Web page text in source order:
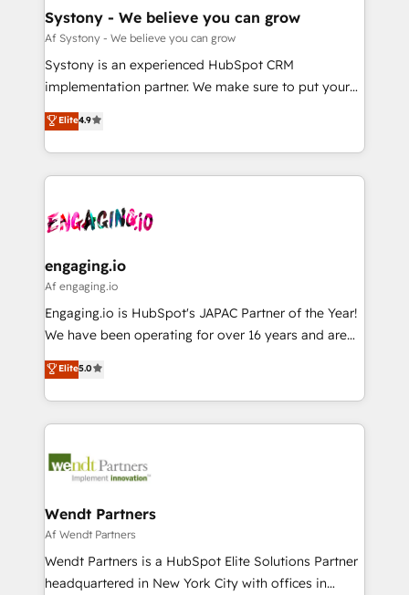
の統合・浸透・変革管理を実行します。 ▸ CMS戦略設
計・構築：リード獲得・CVR・SEOを前提にした情報設
提供。 ▸ 既存CRM・MAからの移行支援：Salesforce・
Marketo・Pardot等からの移行、カスタム設計、履歴
データ移行と活用設計まで。 ▸ AEO対応：ChatGPT・
か？ ✓ HubSpot Eliteパートナー認定 ✓ HubSpotアワ
ード受賞・HUGリーダー ✓ ISO27001:2022 /
ISO9001:2015 取得 ✓ 400社以上の導入実績 ✓
状整理の壁打ちなど、構想段階からお気軽にお問い合わ
せください。
Agent Creation 🔄 Custom Integrations & Data
Migration Why 1406 We become part of your team.
Your team learns while we build. We fix what others
broke. Built for mid-market reality—practical
constraints. By the Numbers 🏆 Top 1% of all
HubSpot partners 🔄 Top 5% globally in client
and sales ops at mid-market companies ready to
move beyond spreadsheets into unified systems
Systony - We believe you can grow
Af Systony - We believe you can grow
Systony is an experienced HubSpot CRM
implementation partner. We make sure to put your
organization's needs and goals first and think along
with your organization. We are only satisfied once
you are too. Why Systony? - 20+ years of
experience with CRM, Marketing, Sales & Service
Own back-end developers - Complex data
View, SuperOffice) - Custom integrations (e.g. MS
Business Central, Navision, AX, SAP, Exact, AFAS) We
focus on growing B2B companies in the SME sector
such as manufacturing, SaaS, business services and
partner, we know how important user adoption is.
That's why we have developed a step-by-step
technology and people with each other. Together we
strive for optimal customer processes and
Elite4.9
engaging.io
Af engaging.io
Engaging.io is HubSpot's JAPAC Partner of the Year!
We have been operating for over 16 years and are
one of HubSpot's most experienced and technically
capable Agency Partners globally. We specialise in
complex CRM migrations, implementations,
integrations, custom CMS portal development,
businesses. Our teams are based in North America
Implementation Certified Partner and we contribute
to their advisory council. We strive to do 'good work
with good people' and have worked with incredible
brands. You can see some of them on our website,
Elite5.0
Wendt Partners
Af Wendt Partners
Wendt Partners is a HubSpot Elite Solutions Partner
headquartered in New York City with offices in